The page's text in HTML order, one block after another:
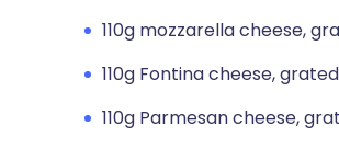
110g mozzarella cheese,
110g Fontina cheese, grated
110g Parmesan cheese,